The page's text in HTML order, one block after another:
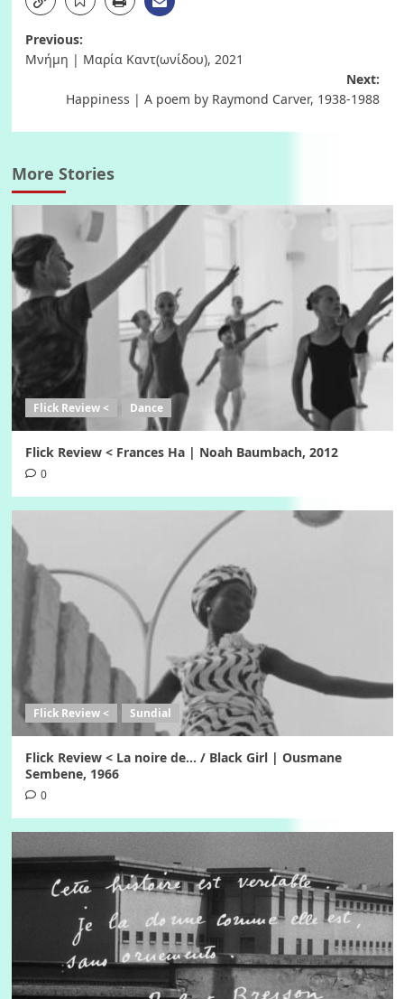
Post
Previous:
Μνήμη | Μαρία Καντ(ωνίδου), 2021
Next:
Happiness | A poem by Raymond Carver, 1938-1988
More Stories
Flick Review < Dance
Flick Review < Frances Ha | Noah Baumbach, 2012
0
Flick Review < Sundial
Flick Review < La noire de… / Black Girl | Ousmane
Sembene, 1966
0